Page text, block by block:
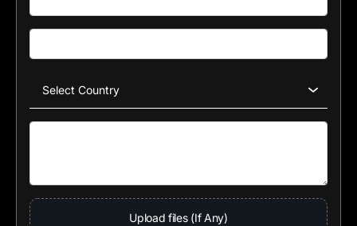
Upload files (If Any)